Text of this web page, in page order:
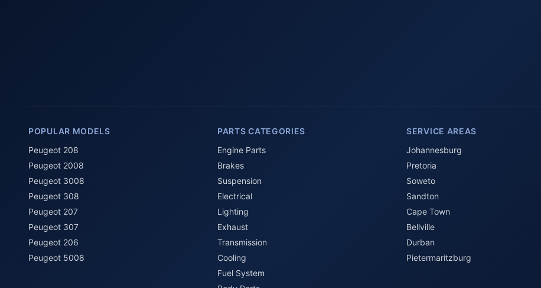
POPULAR MODELS
Peugeot 208
Peugeot 2008
Peugeot 3008
Peugeot 308
Peugeot 207
Peugeot 307
Peugeot 206
Peugeot 5008
PARTS CATEGORIES
Engine Parts
Brakes
Suspension
Electrical
Lighting
Exhaust
Transmission
Cooling
Fuel System
SERVICE AREAS
Johannesburg
Pretoria
Soweto
Sandton
Cape Town
Bellville
Durban
Pietermaritzburg